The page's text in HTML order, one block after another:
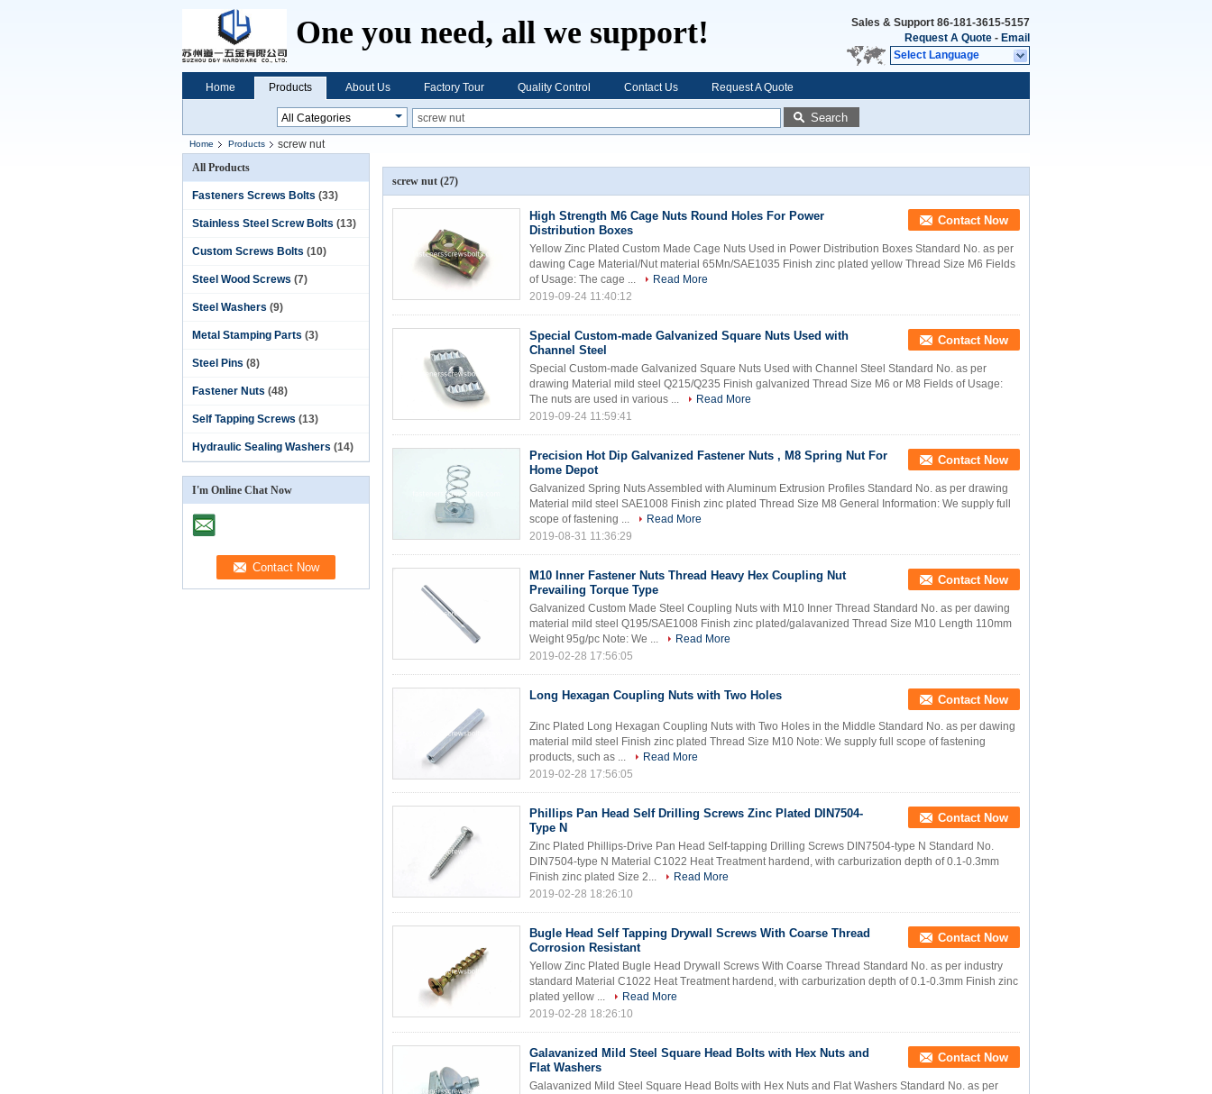
One you need, all we support! Sales & Support 86-181-3615-5157
Request A Quote - Email
Select Language
Home Products About Us Factory Tour Quality Control Contact Us Request A Quote
Search
Home Products
screw nut
All Products
Fasteners Screws Bolts (33)
Stainless Steel Screw Bolts (13)
Custom Screws Bolts (10)
Steel Wood Screws (7)
Steel Washers (9)
Metal Stamping Parts (3)
Steel Pins (8)
Fastener Nuts (48)
Self Tapping Screws (13)
Hydraulic Sealing Washers (14)
I'm Online Chat Now
screw nut (27)
High Strength M6 Cage Nuts Round Holes For Power
Distribution Boxes
Contact Now
Yellow Zinc Plated Custom Made Cage Nuts Used in Power Distribution Boxes Standard No. as per
dawing Cage Material/Nut material 65Mn/SAE1035 Finish zinc plated yellow Thread Size M6 Fields
of Usage: The cage ...
Read More
2019-09-24 11:40:12
Special Custom-made Galvanized Square Nuts Used with
Channel Steel
Contact Now
Special Custom-made Galvanized Square Nuts Used with Channel Steel Standard No. as per
drawing Material mild steel Q215/Q235 Finish galvanized Thread Size M6 or M8 Fields of Usage:
The nuts are used in various ...
Read More
2019-09-24 11:59:41
Precision Hot Dip Galvanized Fastener Nuts , M8 Spring Nut For
Home Depot
Contact Now
Galvanized Spring Nuts Assembled with Aluminum Extrusion Profiles Standard No. as per drawing
Material mild steel SAE1008 Finish zinc plated Thread Size M8 General Information: We supply full
scope of fastening ...
Read More
2019-08-31 11:36:29
M10 Inner Fastener Nuts Thread Heavy Hex Coupling Nut
Prevailing Torque Type
Contact Now
Galvanized Custom Made Steel Coupling Nuts with M10 Inner Thread Standard No. as per dawing
material mild steel Q195/SAE1008 Finish zinc plated/galavanized Thread Size M10 Length 110mm
Weight 95g/pc Note: We ...
Read More
2019-02-28 17:56:05
Long Hexagan Coupling Nuts with Two Holes Contact Now
Zinc Plated Long Hexagan Coupling Nuts with Two Holes in the Middle Standard No. as per dawing
material mild steel Finish zinc plated Thread Size M10 Note: We supply full scope of fastening
products, such as ...
Read More
2019-02-28 17:56:05
Phillips Pan Head Self Drilling Screws Zinc Plated DIN7504-
Type N
Contact Now
Zinc Plated Phillips-Drive Pan Head Self-tapping Drilling Screws DIN7504-type N Standard No.
DIN7504-type N Material C1022 Heat Treatment hardend, with carburization depth of 0.1-0.3mm
Finish zinc plated Size 2...
Read More
2019-02-28 18:26:10
Bugle Head Self Tapping Drywall Screws With Coarse Thread
Corrosion Resistant
Contact Now
Yellow Zinc Plated Bugle Head Drywall Screws With Coarse Thread Standard No. as per industry
standard Material C1022 Heat Treatment hardend, with carburization depth of 0.1-0.3mm Finish zinc
plated yellow ...
Read More
2019-02-28 18:26:10
Galavanized Mild Steel Square Head Bolts with Hex Nuts and
Flat Washers
Contact Now
Galavanized Mild Steel Square Head Bolts with Hex Nuts and Flat Washers Standard No. as per